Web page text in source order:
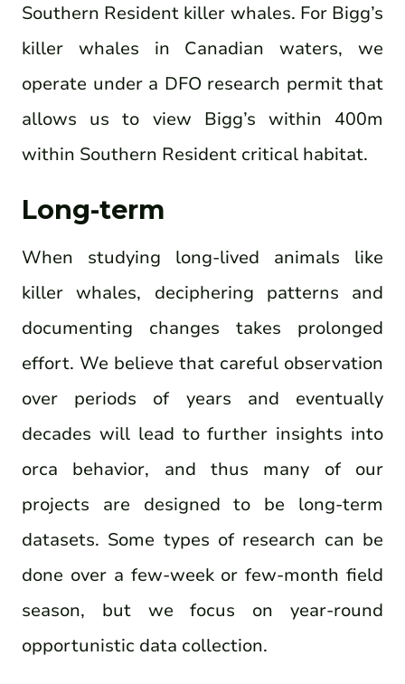
Southern Resident killer whales. For Bigg’s
killer whales in Canadian waters, we
operate under a DFO research permit that
allows us to view Bigg’s within 400m
within Southern Resident critical habitat.
Long-term
When studying long-lived animals like
killer whales, deciphering patterns and
documenting changes takes prolonged
effort. We believe that careful observation
over periods of years and eventually
decades will lead to further insights into
orca behavior, and thus many of our
projects are designed to be long-term
datasets. Some types of research can be
done over a few-week or few-month field
season, but we focus on year-round
opportunistic data collection.